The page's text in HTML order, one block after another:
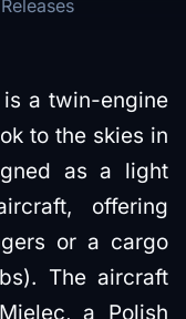
Releases
a twin-engine
to the skies in
as a light
offering
or a cargo
The aircraft
a Polish